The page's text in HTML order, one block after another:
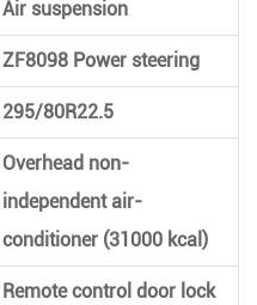
Air suspension
ZF8098 Power steering
295/80R22.5
Overhead non-
independent air-
conditioner (31000 kcal)
Remote control door lock